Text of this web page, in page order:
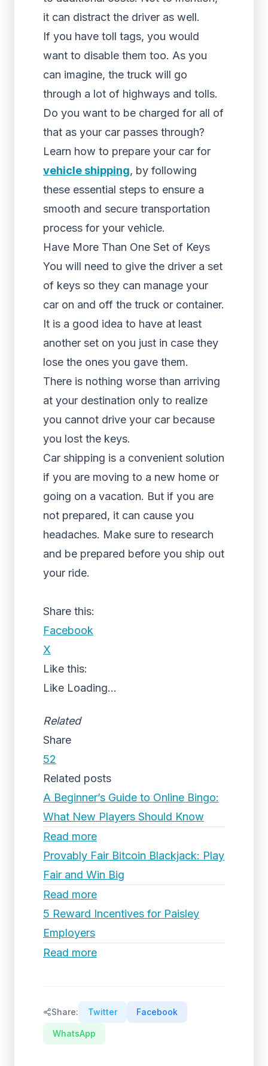
it can distract the driver as well.
If you have toll tags, you would
want to disable them too. As you
can imagine, the truck will go
through a lot of highways and tolls.
Do you want to be charged for all of
that as your car passes through?
Learn how to prepare your car for
vehicle shipping, by following
these essential steps to ensure a
smooth and secure transportation
process for your vehicle.
Have More Than One Set of Keys
You will need to give the driver a set
of keys so they can manage your
car on and off the truck or container.
It is a good idea to have at least
another set on you just in case they
lose the ones you gave them.
There is nothing worse than arriving
at your destination only to realize
you cannot drive your car because
you lost the keys.
Car shipping is a convenient solution
if you are moving to a new home or
going on a vacation. But if you are
not prepared, it can cause you
headaches. Make sure to research
and be prepared before you ship out
your ride.
Share this:
Facebook
X
Like this:
Like Loading...
Related
Share
52
Related posts
A Beginner’s Guide to Online Bingo:
What New Players Should Know
Read more
Provably Fair Bitcoin Blackjack: Play
Fair and Win Big
Read more
5 Reward Incentives for Paisley
Employers
Read more
Share: Twitter Facebook
WhatsApp